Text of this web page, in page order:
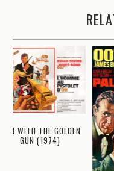
MAN WITH THE GOLDEN
GUN (1974)